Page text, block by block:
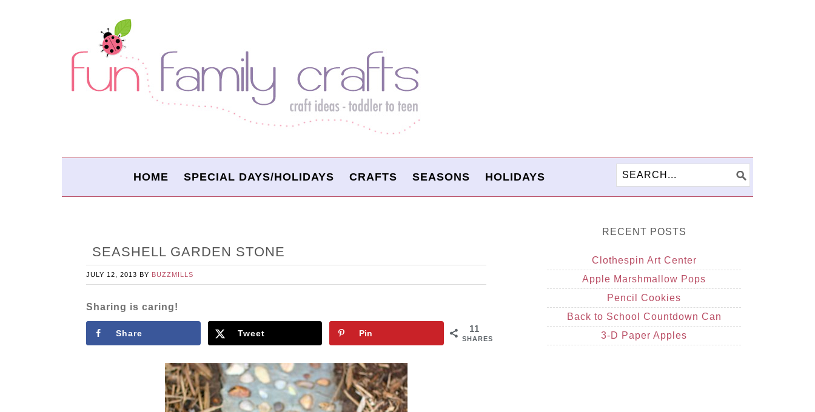
HOME SPECIAL DAYS/HOLIDAYS CRAFTS SEASONS HOLIDAYS
SEASHELL GARDEN STONE
JULY 12, 2013 BY BUZZMILLS
Sharing is caring!
11
SHARES
Share Tweet Pin
RECENT POSTS
Clothespin Art Center
Apple Marshmallow Pops
Pencil Cookies
Back to School Countdown Can
3-D Paper Apples